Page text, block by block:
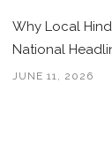
Why Local
National
JUNE 11, 2026